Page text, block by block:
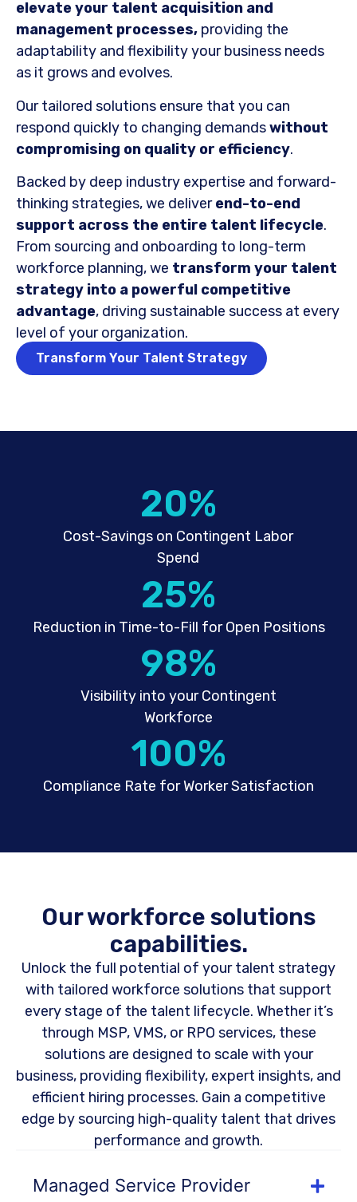
elevate your talent acquisition and
management processes, providing the
adaptability and flexibility your business needs
as it grows and evolves.
Our tailored solutions ensure that you can
respond quickly to changing demandswithout
compromising on quality or efficiency.
Backed by deep industry expertise and forward-
thinking strategies, we deliverend-to-end
support across the entire talent lifecycle.
From sourcing and onboarding to long-term
workforce planning, we transform your talent
strategy into a powerful competitive
advantage, driving sustainable success at every
level of your organization.
Transform Your Talent Strategy
20%
Cost-Savings on Contingent Labor
Spend
25%
Reduction in Time-to-Fill for Open Positions
98%
Visibility into your Contingent
Workforce
100%
Compliance Rate for Worker Satisfaction
Our workforce solutions
capabilities.
Unlock the full potential of your talent strategy
with tailored workforce solutions that support
every stage of the talent lifecycle. Whether it’s
through MSP, VMS, or RPO services, these
solutions are designed to scale with your
business, providing flexibility, expert insights, and
efficient hiring processes. Gain a competitive
edge by sourcing high-quality talent that drives
performance and growth.
Managed Service Provider